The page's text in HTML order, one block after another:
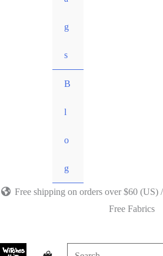
g
s
B
l
o
g
Free shipping on orders over $60 (US)
Free Fabrics